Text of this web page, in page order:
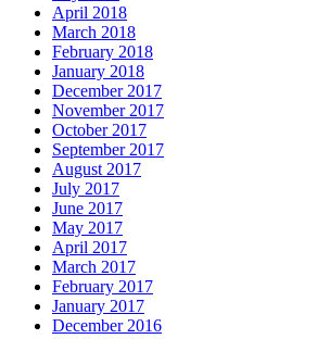
April 2018
March 2018
February 2018
January 2018
December 2017
November 2017
October 2017
September 2017
August 2017
July 2017
June 2017
May 2017
April 2017
March 2017
February 2017
January 2017
December 2016